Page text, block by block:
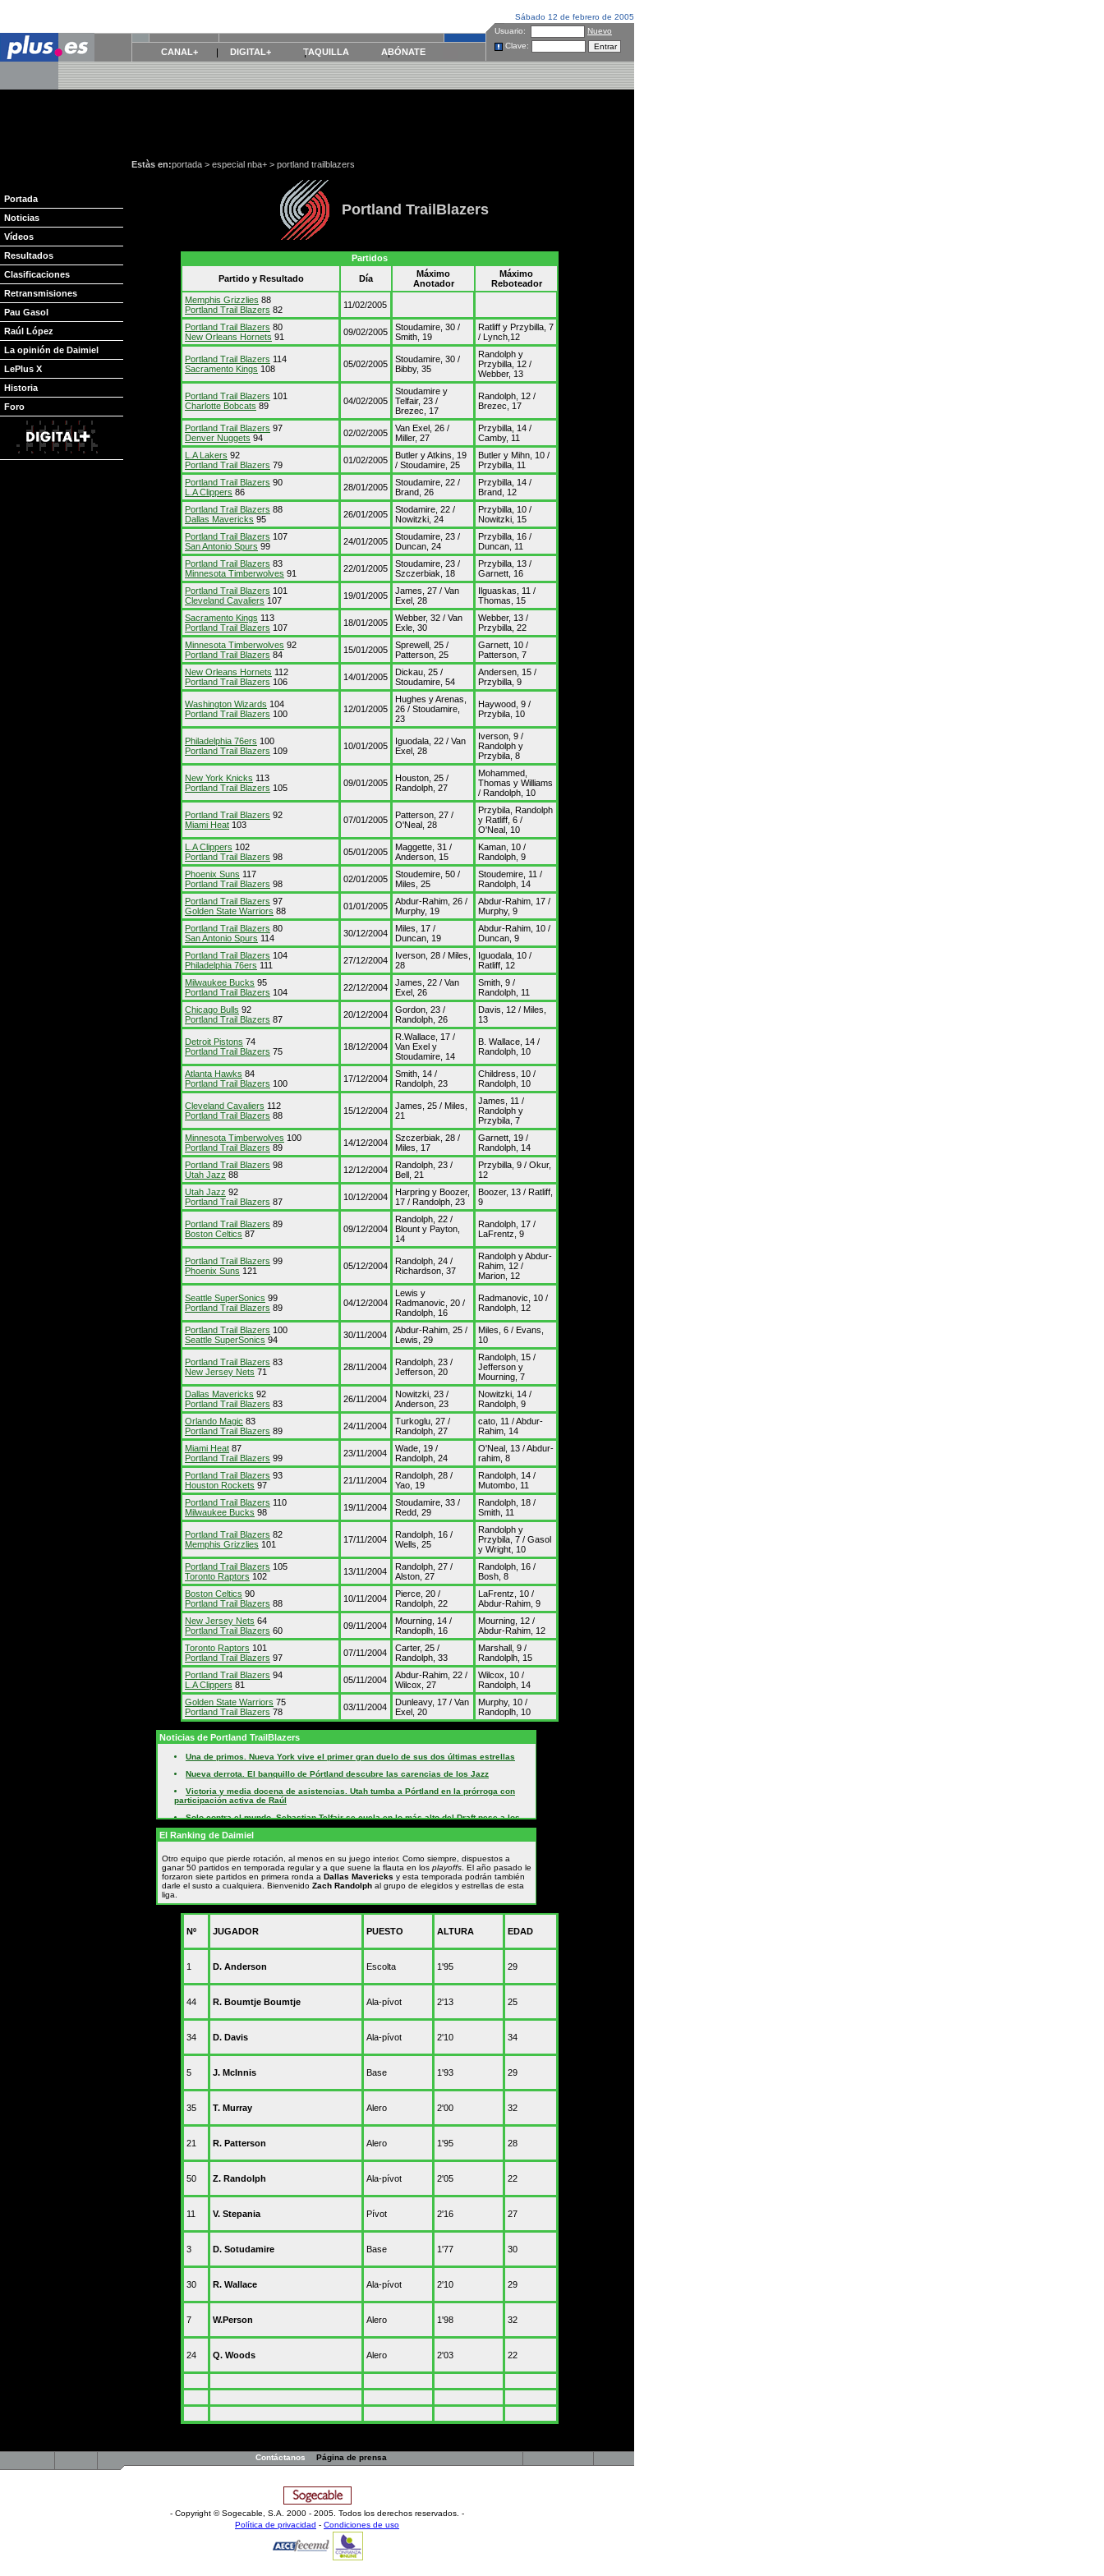
Sábado 12 de febrero de 2005
CANAL+ DIGITAL+ TAQUILLA ABÓNATE
Usuario:
Nuevo
Clave:
Portada
Noticias
Vídeos
Resultados
Clasificaciones
Retransmisiones
Pau Gasol
Raúl López
La opinión de Daimiel
LePlus X
Historia
Foro
Estàs en:portada > especial nba+ > portland trailblazers
Portland TrailBlazers
Partidos
Partido y Resultado Día
Máximo
Anotador
Máximo
Reboteador
Memphis Grizzlies 88
Portland Trail Blazers 82 11/02/2005
Portland Trail Blazers 80
New Orleans Hornets 91 09/02/2005
Stoudamire, 30 /
Smith, 19
Ratliff y Przybilla, 7
/ Lynch,12
Portland Trail Blazers 114
Sacramento Kings 108 05/02/2005
Stoudamire, 30 /
Bibby, 35
Randolph y
Przybilla, 12 /
Webber, 13
Portland Trail Blazers 101
Charlotte Bobcats 89 04/02/2005
Stoudamire y
Telfair, 23 /
Brezec, 17
Randolph, 12 /
Brezec, 17
Portland Trail Blazers 97
Denver Nuggets 94 02/02/2005
Van Exel, 26 /
Miller, 27
Przybilla, 14 /
Camby, 11
L.A Lakers 92
Portland Trail Blazers 79 01/02/2005
Butler y Atkins, 19
/ Stoudamire, 25
Butler y Mihn, 10 /
Przybilla, 11
Portland Trail Blazers 90
L.A Clippers 86 28/01/2005
Stoudamire, 22 /
Brand, 26
Przybilla, 14 /
Brand, 12
Portland Trail Blazers 88
Dallas Mavericks 95 26/01/2005
Stodamire, 22 /
Nowitzki, 24
Przybilla, 10 /
Nowitzki, 15
Portland Trail Blazers 107
San Antonio Spurs 99 24/01/2005
Stoudamire, 23 /
Duncan, 24
Przybilla, 16 /
Duncan, 11
Portland Trail Blazers 83
Minnesota Timberwolves 91 22/01/2005
Stoudamire, 23 /
Szczerbiak, 18
Przybilla, 13 /
Garnett, 16
Portland Trail Blazers 101
Cleveland Cavaliers 107 19/01/2005
James, 27 / Van
Exel, 28
Ilguaskas, 11 /
Thomas, 15
Sacramento Kings 113
Portland Trail Blazers 107 18/01/2005
Webber, 32 / Van
Exle, 30
Webber, 13 /
Przybilla, 22
Minnesota Timberwolves 92
Portland Trail Blazers 84 15/01/2005
Sprewell, 25 /
Patterson, 25
Garnett, 10 /
Patterson, 7
New Orleans Hornets 112
Portland Trail Blazers 106 14/01/2005
Dickau, 25 /
Stoudamire, 54
Andersen, 15 /
Przybilla, 9
Washington Wizards 104
Portland Trail Blazers 100 12/01/2005
Hughes y Arenas,
26 / Stoudamire,
23
Haywood, 9 /
Przybila, 10
Philadelphia 76ers 100
Portland Trail Blazers 109 10/01/2005
Iguodala, 22 / Van
Exel, 28
Iverson, 9 /
Randolph y
Przybila, 8
New York Knicks 113
Portland Trail Blazers 105 09/01/2005
Houston, 25 /
Randolph, 27
Mohammed,
Thomas y Williams
/ Randolph, 10
Portland Trail Blazers 92
Miami Heat 103 07/01/2005
Patterson, 27 /
O'Neal, 28
Przybila, Randolph
y Ratliff, 6 /
O'Neal, 10
L.A Clippers 102
Portland Trail Blazers 98 05/01/2005
Maggette, 31 /
Anderson, 15
Kaman, 10 /
Randolph, 9
Phoenix Suns 117
Portland Trail Blazers 98 02/01/2005
Stoudemire, 50 /
Miles, 25
Stoudemire, 11 /
Randolph, 14
Portland Trail Blazers 97
Golden State Warriors 88 01/01/2005
Abdur-Rahim, 26 /
Murphy, 19
Abdur-Rahim, 17 /
Murphy, 9
Portland Trail Blazers 80
San Antonio Spurs 114 30/12/2004
Miles, 17 /
Duncan, 19
Abdur-Rahim, 10 /
Duncan, 9
Portland Trail Blazers 104
Philadelphia 76ers 111 27/12/2004
Iverson, 28 / Miles,
28
Iguodala, 10 /
Ratliff, 12
Milwaukee Bucks 95
Portland Trail Blazers 104 22/12/2004
James, 22 / Van
Exel, 26
Smith, 9 /
Randolph, 11
Chicago Bulls 92
Portland Trail Blazers 87 20/12/2004
Gordon, 23 /
Randolph, 26
Davis, 12 / Miles,
13
Detroit Pistons 74
Portland Trail Blazers 75 18/12/2004
R.Wallace, 17 /
Van Exel y
Stoudamire, 14
B. Wallace, 14 /
Randolph, 10
Atlanta Hawks 84
Portland Trail Blazers 100 17/12/2004
Smith, 14 /
Randolph, 23
Childress, 10 /
Randolph, 10
Cleveland Cavaliers 112
Portland Trail Blazers 88 15/12/2004
James, 25 / Miles,
21
James, 11 /
Randolph y
Przybila, 7
Minnesota Timberwolves 100
Portland Trail Blazers 89 14/12/2004
Szczerbiak, 28 /
Miles, 17
Garnett, 19 /
Randolph, 14
Portland Trail Blazers 98
Utah Jazz 88 12/12/2004
Randolph, 23 /
Bell, 21
Przybilla, 9 / Okur,
12
Utah Jazz 92
Portland Trail Blazers 87 10/12/2004
Harpring y Boozer,
17 / Randolph, 23
Boozer, 13 / Ratliff,
9
Portland Trail Blazers 89
Boston Celtics 87 09/12/2004
Randolph, 22 /
Blount y Payton,
14
Randolph, 17 /
LaFrentz, 9
Portland Trail Blazers 99
Phoenix Suns 121 05/12/2004
Randolph, 24 /
Richardson, 37
Randolph y Abdur-
Rahim, 12 /
Marion, 12
Seattle SuperSonics 99
Portland Trail Blazers 89 04/12/2004
Lewis y
Radmanovic, 20 /
Randolph, 16
Radmanovic, 10 /
Randolph, 12
Portland Trail Blazers 100
Seattle SuperSonics 94 30/11/2004
Abdur-Rahim, 25 /
Lewis, 29
Miles, 6 / Evans,
10
Portland Trail Blazers 83
New Jersey Nets 71 28/11/2004
Randolph, 23 /
Jefferson, 20
Randolph, 15 /
Jefferson y
Mourning, 7
Dallas Mavericks 92
Portland Trail Blazers 83 26/11/2004
Nowitzki, 23 /
Anderson, 23
Nowitzki, 14 /
Randolph, 9
Orlando Magic 83
Portland Trail Blazers 89 24/11/2004
Turkoglu, 27 /
Randolph, 27
cato, 11 / Abdur-
Rahim, 14
Miami Heat 87
Portland Trail Blazers 99 23/11/2004
Wade, 19 /
Randolph, 24
O'Neal, 13 / Abdur-
rahim, 8
Portland Trail Blazers 93
Houston Rockets 97 21/11/2004
Randolph, 28 /
Yao, 19
Randolph, 14 /
Mutombo, 11
Portland Trail Blazers 110
Milwaukee Bucks 98 19/11/2004
Stoudamire, 33 /
Redd, 29
Randolph, 18 /
Smith, 11
Portland Trail Blazers 82
Memphis Grizzlies 101 17/11/2004
Randolph, 16 /
Wells, 25
Randolph y
Przybila, 7 / Gasol
y Wright, 10
Portland Trail Blazers 105
Toronto Raptors 102 13/11/2004
Randolph, 27 /
Alston, 27
Randolph, 16 /
Bosh, 8
Boston Celtics 90
Portland Trail Blazers 88 10/11/2004
Pierce, 20 /
Randolph, 22
LaFrentz, 10 /
Abdur-Rahim, 9
New Jersey Nets 64
Portland Trail Blazers 60 09/11/2004
Mourning, 14 /
Randoplh, 16
Mourning, 12 /
Abdur-Rahim, 12
Toronto Raptors 101
Portland Trail Blazers 97 07/11/2004
Carter, 25 /
Randolph, 33
Marshall, 9 /
Randolplh, 15
Portland Trail Blazers 94
L.A Clippers 81 05/11/2004
Abdur-Rahim, 22 /
Wilcox, 27
Wilcox, 10 /
Randolph, 14
Golden State Warriors 75
Portland Trail Blazers 78 03/11/2004
Dunleavy, 17 / Van
Exel, 20
Murphy, 10 /
Randoplh, 10
Noticias de Portland TrailBlazers
Una de primos. Nueva York vive el primer gran duelo de sus dos últimas estrellas
Nueva derrota. El banquillo de Pórtland descubre las carencias de los Jazz
Victoria y media docena de asistencias. Utah tumba a Pórtland en la prórroga con
participación activa de Raúl
Solo contra el mundo. Sebastian Telfair se cuela en lo más alto del Draft pese a los
pronósticos
El Ranking de Daimiel
Otro equipo que pierde rotación, al menos en su juego interior. Como siempre, dispuestos a
ganar 50 partidos en temporada regular y a que suene la flauta en los playoffs . El año pasado le
forzaron siete partidos en primera ronda a Dallas Mavericks y esta temporada podrán también
darle el susto a cualquiera. Bienvenido Zach Randolph al grupo de elegidos y estrellas de esta
liga.
Nº JUGADOR PUESTO ALTURA EDAD
1 D. Anderson Escolta 1'95 29
44 R. Boumtje Boumtje Ala-pívot 2'13 25
34 D. Davis Ala-pívot 2'10 34
5 J. McInnis Base 1'93 29
35 T. Murray Alero 2'00 32
21 R. Patterson Alero 1'95 28
50 Z. Randolph Ala-pívot 2'05 22
11 V. Stepania Pívot 2'16 27
3 D. Sotudamire Base 1'77 30
30 R. Wallace Ala-pívot 2'10 29
7 W.Person Alero 1'98 32
24 Q. Woods Alero 2'03 22
Contáctanos Página de prensa
- Copyright © Sogecable, S.A 2000 - 2005. Todos los derechos reservados -
Política de privacidad - Condiciones de uso